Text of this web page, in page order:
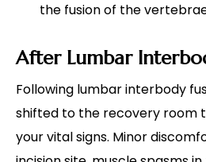
the fusion of the
After Lumbar
Following lumbar interbody
shifted to the recovery room
your vital signs. Minor